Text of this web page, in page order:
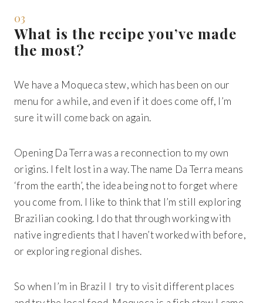
03
What is the recipe you’ve made
the most?
We have a Moqueca stew, which has been on our
menu for a while, and even if it does come off, I’m
sure it will come back on again.
Opening Da Terra was a reconnection to my own
origins. I felt lost in a way. The name Da Terra means
‘from the earth’, the idea being not to forget where
you come from. I like to think that I’m still exploring
Brazilian cooking. I do that through working with
native ingredients that I haven’t worked with before,
or exploring regional dishes.
So when I’m in Brazil I try to visit different places
Get 20% Off